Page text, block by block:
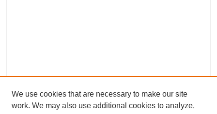
We use cookies that are necessary to make our site
work. We may also use additional cookies to analyze,